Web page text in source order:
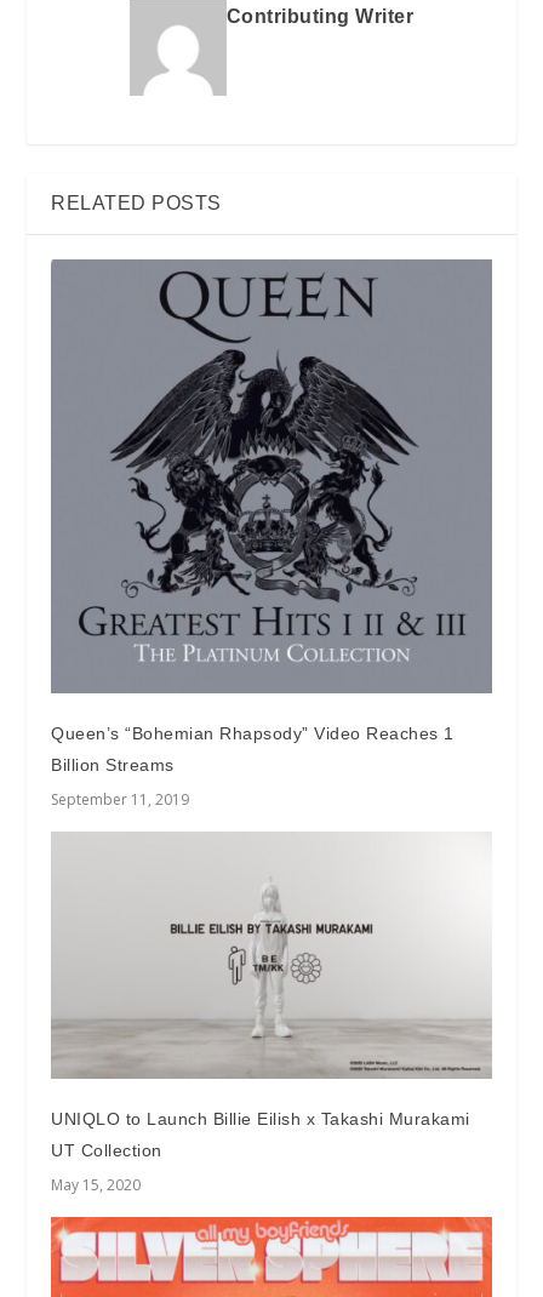
Contributing Writer
RELATED POSTS
Queen’s “Bohemian Rhapsody” Video Reaches 1
Billion Streams
September 11, 2019
UNIQLO to Launch Billie Eilish x Takashi Murakami
UT Collection
May 15, 2020